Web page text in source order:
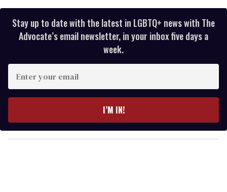
Stay up to date with the latest in LGBTQ+ news with The
Advocate’s email newsletter, in your inbox five days a
week.
y
o
I’M IN!